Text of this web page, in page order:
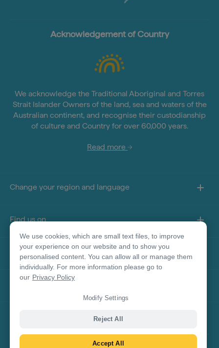
Acknowledgement of Country
We acknowledge the Traditional Aboriginal and Torres
Strait Islander Owners of the land, sea and waters of the
Australian continent, and recognise their custodianship
of culture and Country for over 60,000 years.
Read more
Change your region and language
Find us on
About this site
Other sites
We use cookies, which are small text files, to improve
your experience on our website and to show you
personalised content. You can allow all or manage them
individually. For more information please go to
our Privacy Policy
Accept All
Reject All
Modify Settings